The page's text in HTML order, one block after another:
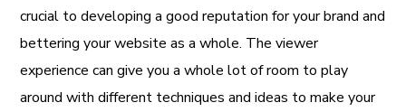
crucial to developing a good reputation for your brand and
bettering your website as a whole. The viewer
experience can give you a whole lot of room to play
around with different techniques and ideas to make your